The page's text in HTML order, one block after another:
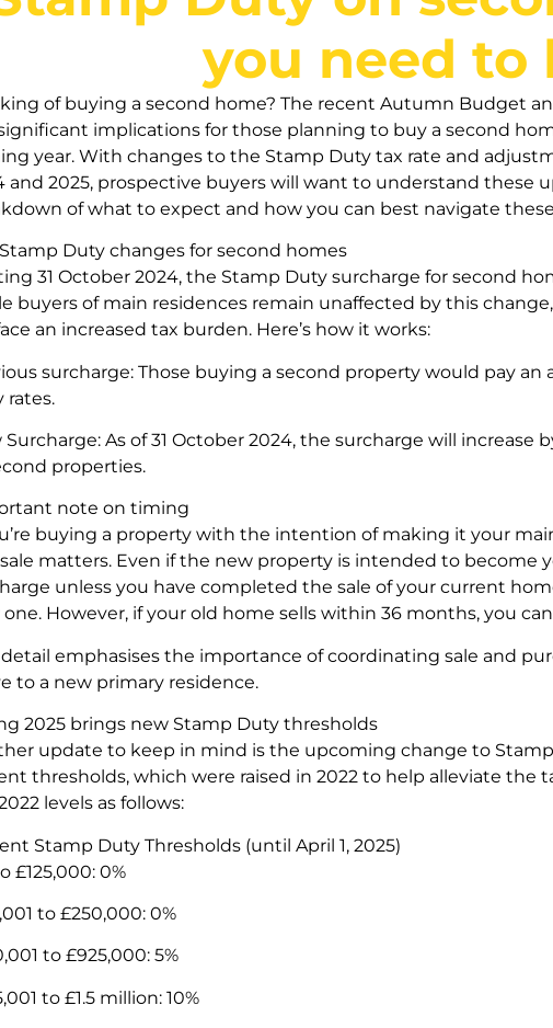
you need to
of buying a second home? The recent Autumn Budget
implications for those planning to buy a second
year. With changes to the Stamp Duty tax rate and
and 2025, prospective buyers will want to understand these
of what to expect and how you can best navigate
Duty changes for second homes
31 October 2024, the Stamp Duty surcharge for second
buyers of main residences remain unaffected by this
an increased tax burden. Here’s how it works:
surcharge: Those buying a second property would pay
rates.
Surcharge: As of 31 October 2024, the surcharge will increase
properties.
note on timing
buying a property with the intention of making it your
matters. Even if the new property is intended to become
unless you have completed the sale of your current
one. However, if your old home sells within 36 months, you
detail emphasises the importance of coordinating sale and
to a new primary residence.
2025 brings new Stamp Duty thresholds
update to keep in mind is the upcoming change to
thresholds, which were raised in 2022 to help alleviate the
levels as follows:
Stamp Duty Thresholds (until April 1, 2025)
£125,000: 0%
to £250,000: 0%
to £925,000: 5%
to £1.5 million: 10%